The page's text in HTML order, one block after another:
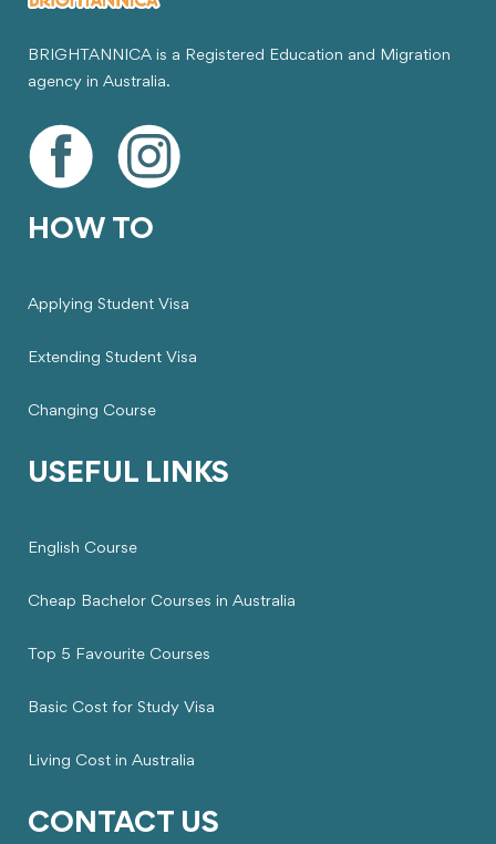
BRIGHTANNICA is a Registered Education and Migration
agency in Australia.
HOW TO
Applying Student Visa
Extending Student Visa
Changing Course
USEFUL LINKS
English Course
Cheap Bachelor Courses in Australia
Top 5 Favourite Courses
Basic Cost for Study Visa
Living Cost in Australia
CONTACT US